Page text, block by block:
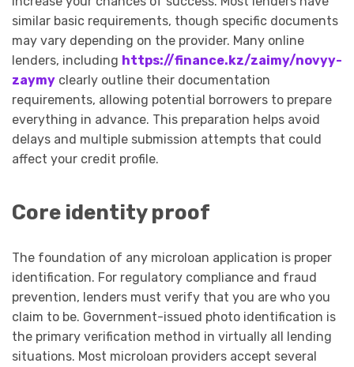
similar basic requirements, though specific documents
may vary depending on the provider. Many online
lenders, including https://finance.kz/zaimy/novyy-
zaymy clearly outline their documentation
requirements, allowing potential borrowers to prepare
everything in advance. This preparation helps avoid
delays and multiple submission attempts that could
affect your credit profile.
Core identity proof
The foundation of any microloan application is proper
identification. For regulatory compliance and fraud
prevention, lenders must verify that you are who you
claim to be. Government-issued photo identification is
the primary verification method in virtually all lending
situations. Most microloan providers accept several